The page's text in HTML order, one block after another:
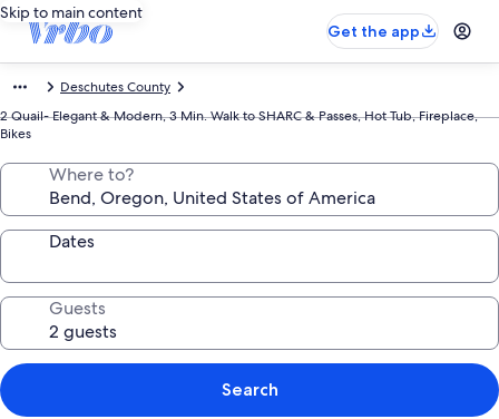
Skip to main content
Get the app
Deschutes County
2 Quail- Elegant & Modern, 3 Min. Walk to SHARC & Passes, Hot Tub, Fireplace,
Bikes
Where to?
Dates
Guests
Search